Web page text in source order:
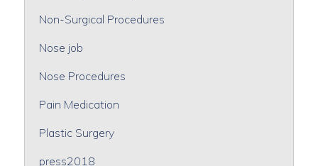
Non-Surgical Procedures
Nose job
Nose Procedures
Pain Medication
Plastic Surgery
press2018